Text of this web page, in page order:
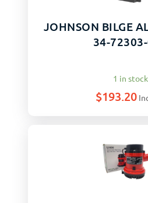
JOHNSON BILGE
34-
1 in stock
$193.20